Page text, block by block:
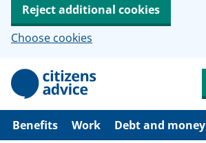
Reject additional cookies
Choose cookies
p
Benefits Work Debt and money